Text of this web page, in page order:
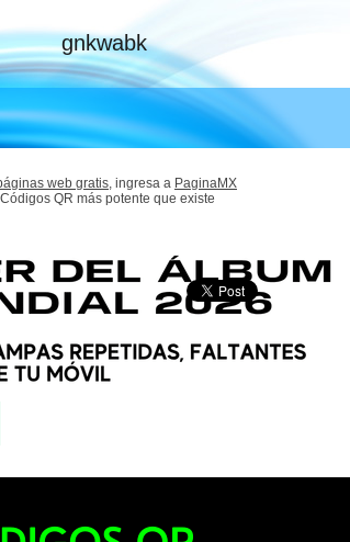
gnkwabk
web gratis, ingresa a PaginaMX
QR más potente que existe